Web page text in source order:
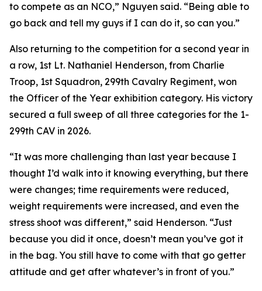
to compete as an NCO,” Nguyen said. “Being able to
go back and tell my guys if I can do it, so can you.”
Also returning to the competition for a second year in
a row, 1st Lt. Nathaniel Henderson, from Charlie
Troop, 1st Squadron, 299th Cavalry Regiment, won
the Officer of the Year exhibition category. His victory
secured a full sweep of all three categories for the 1-
299th CAV in 2026.
“It was more challenging than last year because I
thought I’d walk into it knowing everything, but there
were changes; time requirements were reduced,
weight requirements were increased, and even the
stress shoot was different,” said Henderson. “Just
because you did it once, doesn’t mean you’ve got it
in the bag. You still have to come with that go getter
attitude and get after whatever’s in front of you.”